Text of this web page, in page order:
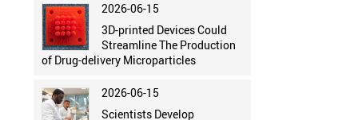
2026-06-15
3D-printed Devices Could
Streamline The Production
of Drug-delivery Microparticles
2026-06-15
Scientists Develop